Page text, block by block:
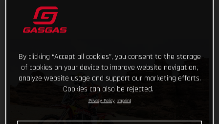
By clicking “Accept all cookies”, you consent to the storage
of cookies on your device to improve website navigation,
analyze website usage and support our marketing efforts.
Cookies can also be rejected.
Privacy Policy Imprint